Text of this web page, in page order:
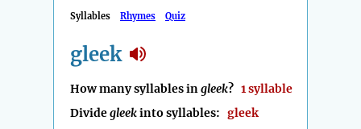
Syllables Rhymes Quiz
gleek
How many syllables ingleek? 1 syllable
Dividegleekinto syllables: gleek